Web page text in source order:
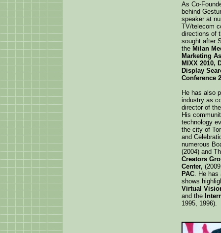
As Co-
behind
speaker at
TV/telecom
directions of
sought after
the Milan
Marketing
MIXX 2010,
Display
Conference
He has also
industry as
director of
His
technology
the city of
and
numerous
(2004) and
Creators
Center,
PAC. He has
shows
Virtual
and the
1995, 1996).